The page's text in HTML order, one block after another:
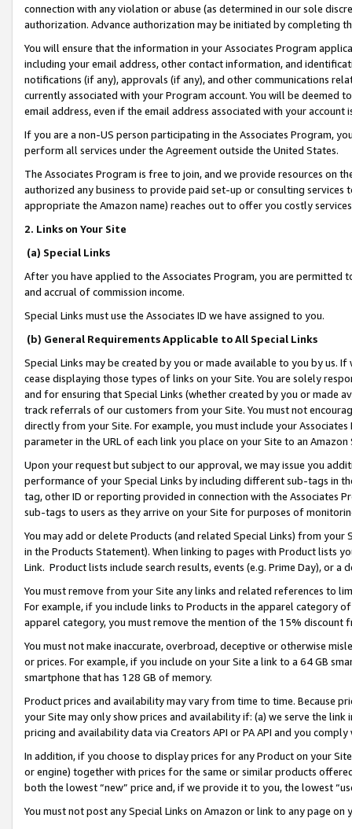
connection with any violation or abuse (as determined in our sole
authorization. Advance authorization may be initiated by completing
You will ensure that the information in your Associates Program
including your email address, other contact information, and
notifications (if any), approvals (if any), and other communications
currently associated with your Program account. You will be deemed
email address, even if the email address associated with your account
If you are a non-US person participating in the Associates Program,
perform all services under the Agreement outside the United States.
The Associates Program is free to join, and we provide resources on
authorized any business to provide paid set-up or consulting
appropriate the Amazon name) reaches out to offer you costly
2. Links on Your Site
(a) Special Links
After you have applied to the Associates Program, you are permitted
and accrual of commission income.
Special Links must use the Associates ID we have assigned to you.
(b) General Requirements Applicable to All Special Links
Special Links may be created by you or made available to you by us.
cease displaying those types of links on your Site. You are solely
and for ensuring that Special Links (whether created by you or
track referrals of our customers from your Site. You must not
directly from your Site. For example, you must include your
parameter in the URL of each link you place on your Site to an
Upon your request but subject to our approval, we may issue you
performance of your Special Links by including different sub-tags in
tag, other ID or reporting provided in connection with the Associates
sub-tags to users as they arrive on your Site for purposes of
You may add or delete Products (and related Special Links) from
in the Products Statement). When linking to pages with Product lists
Link. Product lists include search results, events (e.g. Prime Day), or a
You must remove from your Site any links and related references to
For example, if you include links to Products in the apparel category
apparel category, you must remove the mention of the 15% discount
You must not make inaccurate, overbroad, deceptive or otherwise
or prices. For example, if you include on your Site a link to a 64 GB
smartphone that has 128 GB of memory.
Product prices and availability may vary from time to time. Because
your Site may only show prices and availability if: (a) we serve the
pricing and availability data via Creators API or PA API and you
In addition, if you choose to display prices for any Product on your
or engine) together with prices for the same or similar products
both the lowest “new” price and, if we provide it to you, the lowest
You must not post any Special Links on Amazon or link to any page